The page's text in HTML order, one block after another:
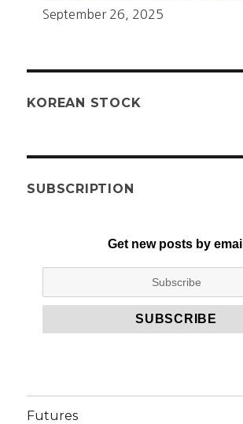
September 26, 2025
KOREAN STOCK
SUBSCRIPTION
Get new posts by email
Futures